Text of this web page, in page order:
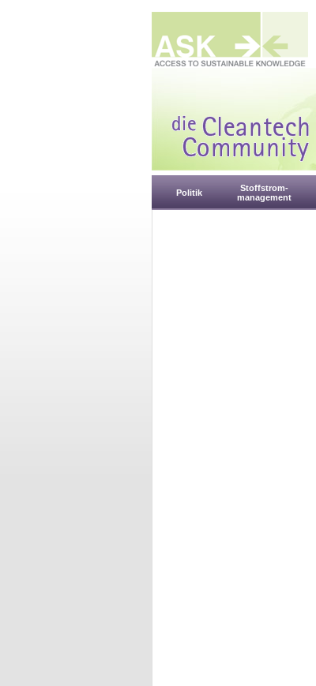
Politik
Stoffstrom-
management